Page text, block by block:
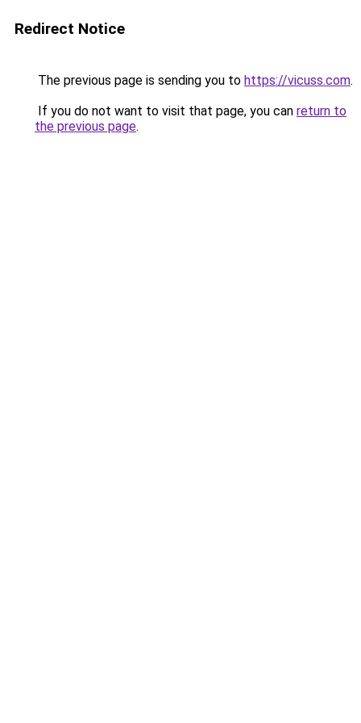
Redirect Notice
The previous page is sending you to https://vicuss.com.
If you do not want to visit that page, you can return to
the previous page.